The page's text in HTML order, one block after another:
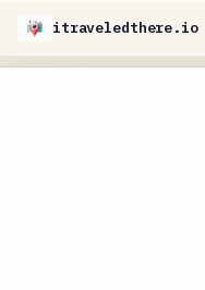
itraveledthere.io